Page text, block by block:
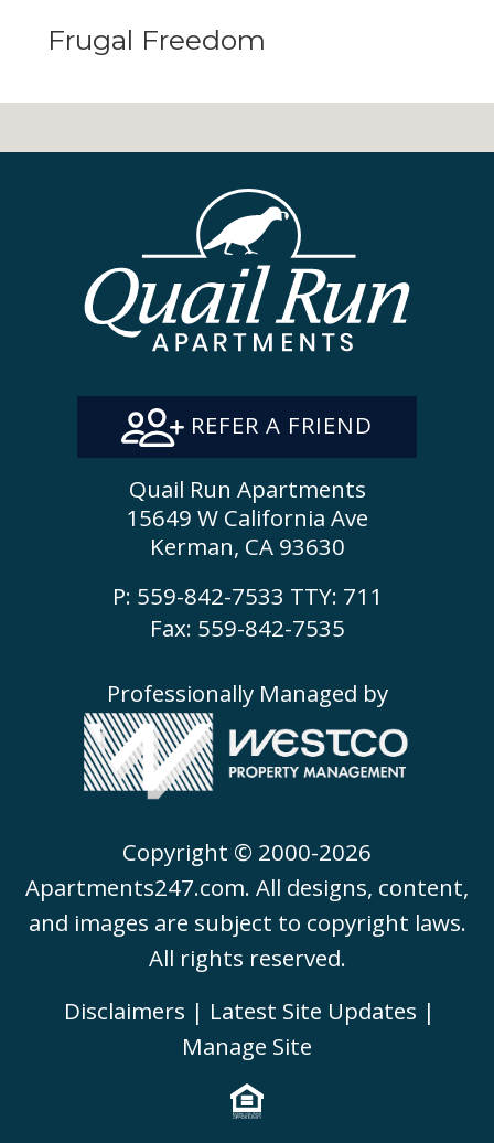
Frugal Freedom
REFER A FRIEND
Quail Run Apartments
15649 W California Ave
Kerman, CA 93630
P: 559-842-7533 TTY: 711
Fax: 559-842-7535
Professionally Managed by
Copyright © 2000-2026
Apartments247.com. All designs, content,
and images are subject to copyright laws.
All rights reserved.
Disclaimers | Latest Site Updates |
Manage Site